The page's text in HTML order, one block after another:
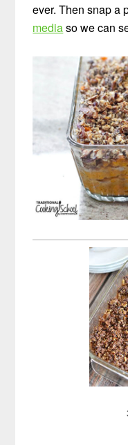
ever. Then snap a
mediaso we can